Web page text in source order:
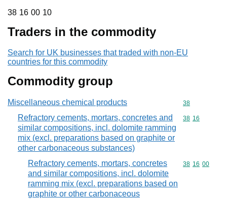
38 16 00 10
38 16 00 10
Traders in the commodity
Search for UK businesses that traded with non-EU
countries for this commodity
Commodity group
Miscellaneous chemical products Commodity
38
Refractory cements, mortars, concretes and
similar compositions, incl. dolomite ramming
mix (excl. preparations based on graphite or
other carbonaceous substances)
Commodity
38 16
Refractory cements, mortars, concretes
and similar compositions, incl. dolomite
ramming mix (excl. preparations based on
graphite or other carbonaceous
Commodity
38 16 00